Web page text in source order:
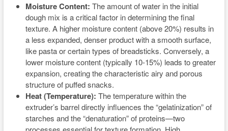
Moisture Content: The amount of water in the initial
dough mix is a critical factor in determining the final
texture. A higher moisture content (above 20%) results in
a less expanded, denser product with a smooth surface,
like pasta or certain types of breadsticks. Conversely, a
lower moisture content (typically 10-15%) leads to greater
expansion, creating the characteristic airy and porous
structure of puffed snacks.
Heat (Temperature): The temperature within the
extruder’s barrel directly influences the “gelatinization” of
starches and the “denaturation” of proteins—two